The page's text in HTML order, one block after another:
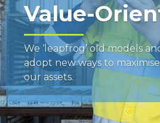
Value-
We ‘leapfrog’ old models
adopt new ways to
our assets.